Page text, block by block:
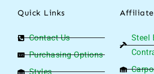
Quick Links
Contact Us
Purchasing Options
Styles
Affiliate
Steel